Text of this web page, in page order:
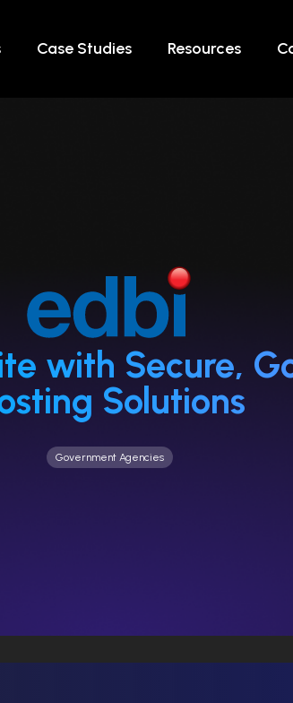
Case Studies Resources
with Secure,
Solutions
Government Agencies